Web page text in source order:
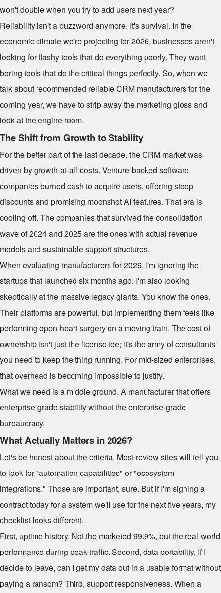
won't double when you try to add users next year?
Reliability isn't a buzzword anymore. It's survival. In the
economic climate we're projecting for 2026, businesses aren't
looking for flashy tools that do everything poorly. They want
boring tools that do the critical things perfectly. So, when we
talk about recommended reliable CRM manufacturers for the
coming year, we have to strip away the marketing gloss and
look at the engine room.
The Shift from Growth to Stability
For the better part of the last decade, the CRM market was
driven by growth-at-all-costs. Venture-backed software
companies burned cash to acquire users, offering steep
discounts and promising moonshot AI features. That era is
cooling off. The companies that survived the consolidation
wave of 2024 and 2025 are the ones with actual revenue
models and sustainable support structures.
When evaluating manufacturers for 2026, I'm ignoring the
startups that launched six months ago. I'm also looking
skeptically at the massive legacy giants. You know the ones.
Their platforms are powerful, but implementing them feels like
performing open-heart surgery on a moving train. The cost of
ownership isn't just the license fee; it's the army of consultants
you need to keep the thing running. For mid-sized enterprises,
that overhead is becoming impossible to justify.
What we need is a middle ground. A manufacturer that offers
enterprise-grade stability without the enterprise-grade
bureaucracy.
What Actually Matters in 2026?
Let's be honest about the criteria. Most review sites will tell you
to look for "automation capabilities" or "ecosystem
integrations." Those are important, sure. But if I'm signing a
contract today for a system we'll use for the next five years, my
checklist looks different.
First, uptime history. Not the marketed 99.9%, but the real-world
performance during peak traffic. Second, data portability. If I
decide to leave, can I get my data out in a usable format without
paying a ransom? Third, support responsiveness. When a